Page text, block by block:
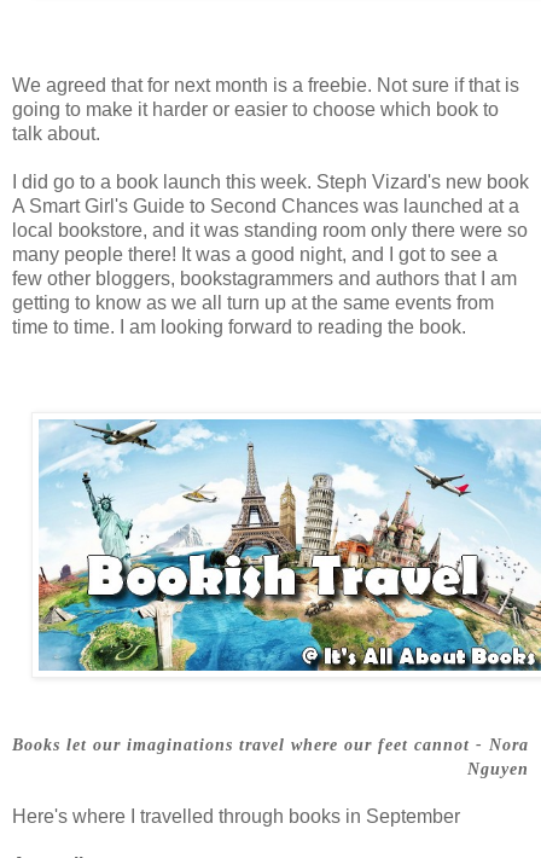
We agreed that for next month is a freebie. Not sure if that is
going to make it harder or easier to choose which book to
talk about.
I did go to a book launch this week. Steph Vizard's new book
A Smart Girl's Guide to Second Chances was launched at a
local bookstore, and it was standing room only there were so
many people there! It was a good night, and I got to see a
few other bloggers, bookstagrammers and authors that I am
getting to know as we all turn up at the same events from
time to time. I am looking forward to reading the book.
Books let our imaginations travel where our feet cannot - Nora
Nguyen
Here's where I travelled through books in September